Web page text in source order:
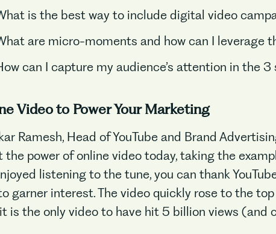
No items found.
is the best way to include digital video
are micro-moments and how can I leverage
can I capture my audience’s attention in the
Video to Power Your Marketing
Ramesh, Head of YouTube and Brand
the power of online video today, taking the
listening to the tune, you can thank
garner interest. The video quickly rose to the
is the only video to have hit 5 billion views (and